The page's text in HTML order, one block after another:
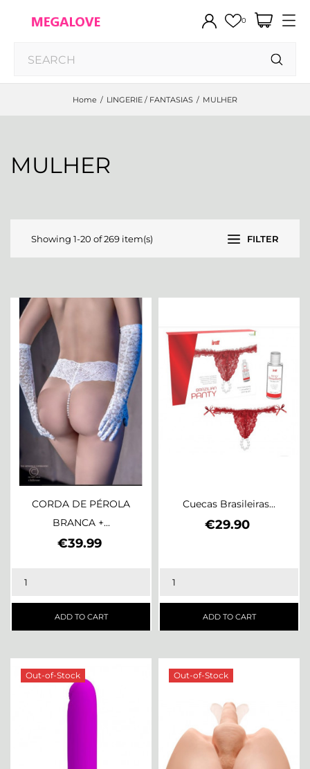
0
Home LINGERIE / FANTASIAS MULHER
MULHER
FILTER
Showing 1-20 of 269 item(s)
CORDA DE PÉROLA
BRANCA +...
Price
€39.99
ADD TO CART
Cuecas Brasileiras...
Price
€29.90
ADD TO CART
Out-of-Stock Out-of-Stock